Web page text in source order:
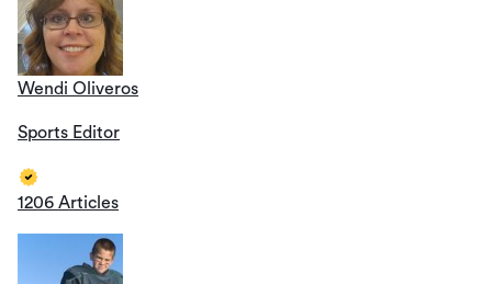
Wendi Oliveros
Sports Editor
1206 Articles